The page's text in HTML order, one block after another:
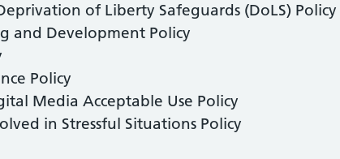
of Liberty Safeguards (DoLS) Policy
and Development Policy
Policy
Media Acceptable Use Policy
in Stressful Situations Policy